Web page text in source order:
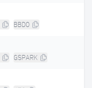
BBDO
GSPARK